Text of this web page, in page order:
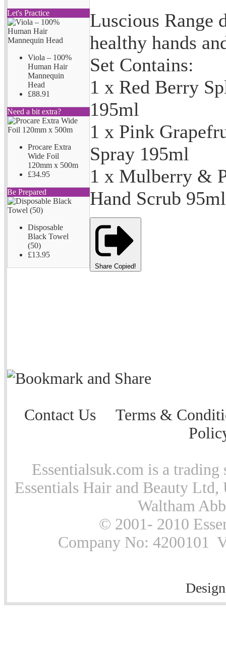
Let's Practice
Viola – 100%
Human Hair
Mannequin
Head
£88.91
Need a bit extra?
Procare Extra
Wide Foil
120mm x 500m
£34.95
Be Prepared
Disposable
Black Towel
(50)
£13.95
Luscious Range
healthy hands
Set Contains:
1 x Red Berry
195ml
1 x Pink
Spray 195ml
1 x Mulberry &
Hand Scrub 95ml
Share Copied!
Contact Us
Terms &
Essentialsuk.com is a
Essentials Hair and Beauty
Waltham
© 2001- 2010
Company No: 4200101